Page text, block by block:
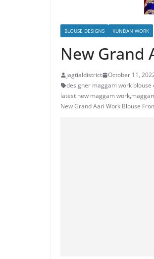
BLOUSE DESIGNS KUNDAN WORK
New Grand
jagtialdistrict
October 11,
designer maggam work blouse
latest new maggam work,
New Grand Aari Work Blouse